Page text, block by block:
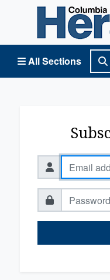
All Sections
Columbia Basin Herald